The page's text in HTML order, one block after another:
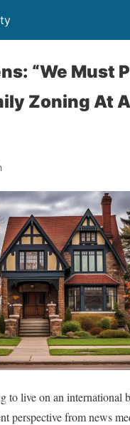
“We Must
Zoning At
to live on an international
perspective from news